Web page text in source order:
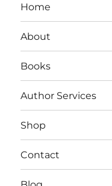
Home
About
Books
Author Services
Shop
Contact